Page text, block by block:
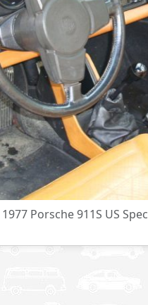
1977 Porsche 911S US Spec